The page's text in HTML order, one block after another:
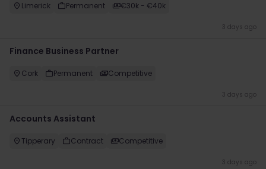
Limerick Permanent €30k - €40k
3 days ago
Finance Business Partner
Cork Permanent Competitive
3 days ago
Accounts Assistant
Tipperary Contract Competitive
3 days ago